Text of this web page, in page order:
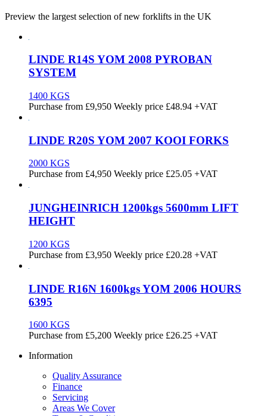
Preview the largest selection of new forklifts in the UK
LINDE R14S YOM 2008 PYROBAN
SYSTEM
1400 KGS
Purchase from £9,950 Weekly price £48.94 +VAT
LINDE R20S YOM 2007 KOOI FORKS
2000 KGS
Purchase from £4,950 Weekly price £25.05 +VAT
JUNGHEINRICH 1200kgs 5600mm LIFT
HEIGHT
1200 KGS
Purchase from £3,950 Weekly price £20.28 +VAT
LINDE R16N 1600kgs YOM 2006 HOURS
6395
1600 KGS
Purchase from £5,200 Weekly price £26.25 +VAT
Information
Quality Assurance
Finance
Servicing
Areas We Cover